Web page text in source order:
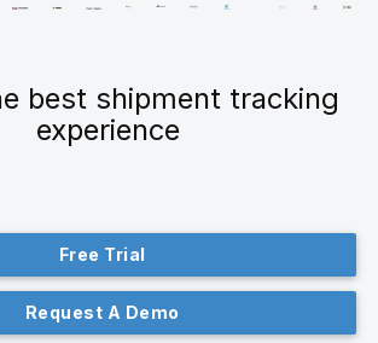
best shipment tracking
experience
Free Trial
Request A Demo